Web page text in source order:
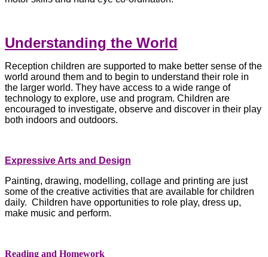
Understanding the World
Reception children are supported to make better sense of the
world around them and to begin to understand their role in
the larger world. They have access to a wide range of
technology to explore, use and program. Children are
encouraged to investigate, observe and discover in their play
both indoors and outdoors.
Expressive Arts and Design
Painting, drawing, modelling, collage and printing are just
some of the creative activities that are available for children
daily. Children have opportunities to role play, dress up,
make music and perform.
Reading and Homework